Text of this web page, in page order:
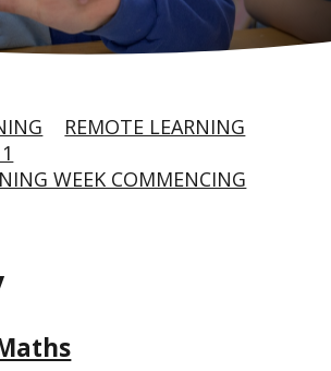
REMOTE LEARNING
WEEK COMMENCING